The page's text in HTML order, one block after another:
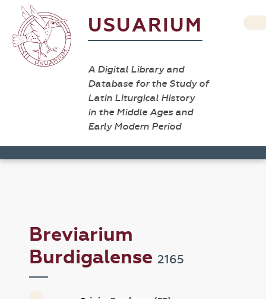
USUARIUM
A Digital Library and
Database for the Study of
Latin Liturgical History
in the Middle Ages and
Early Modern Period
Breviarium
Burdigalense2165